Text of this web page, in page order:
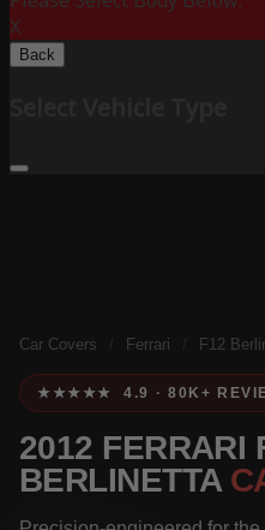
X
Back
Car Covers Ferrari F12
★★★★★ 4.9 · 80K+
2012 FERRARI
BERLINETTA